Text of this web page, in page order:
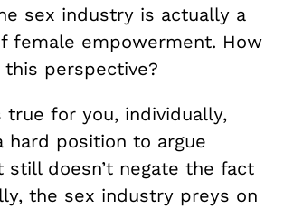
sex industry is actually a
female empowerment. How
perspective?
true for you, individually,
hard position to argue
still doesn’t negate the fact
the sex industry preys on